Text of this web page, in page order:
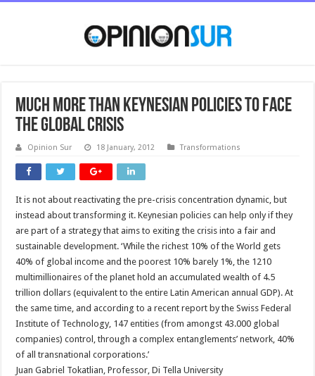
Much more than Keynesian policies to face
the global crisis
Opinion Sur 18 January, 2012 Transformations
It is not about reactivating the pre-crisis concentration dynamic, but
instead about transforming it. Keynesian policies can help only if they
are part of a strategy that aims to exiting the crisis into a fair and
sustainable development. ‘While the richest 10% of the World gets
40% of global income and the poorest 10% barely 1%, the 1210
multimillionaires of the planet hold an accumulated wealth of 4.5
trillion dollars (equivalent to the entire Latin American annual GDP). At
the same time, and according to a recent report by the Swiss Federal
Institute of Technology, 147 entities (from amongst 43.000 global
companies) control, through a complex entanglements’ network, 40%
of all transnational corporations.’
Juan Gabriel Tokatlian, Professor, Di Tella University